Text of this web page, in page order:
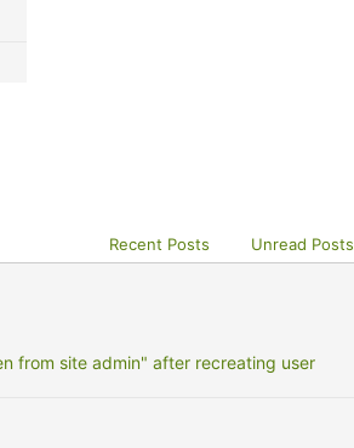
Recent Posts Unread Posts
from site admin" after recreating user